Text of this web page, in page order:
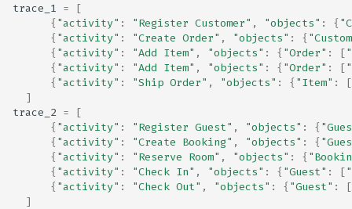
trace_1 =
[
{ "activity" : "Register Customer" , "objects" : {
{ "activity" : "Create Order" , "objects" : {
{ "activity" : "Add Item" , "objects" : { "Order" : [
{ "activity" : "Add Item" , "objects" : { "Order" : [
{ "activity" : "Ship Order" , "objects" : { "Item" :
[
]
trace_2 =
[
{ "activity" : "Register Guest" , "objects" : {
{ "activity" : "Create Booking" , "objects" : {
{ "activity" : "Reserve Room" , "objects" : {
{ "activity" : "Check In" , "objects" : { "Guest" : [
{ "activity" : "Check Out" , "objects" : { "Guest" :
[
]